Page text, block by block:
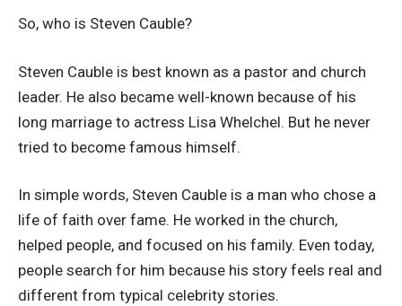
So, who is Steven Cauble?
Steven Cauble is best known as a pastor and church
leader. He also became well-known because of his
long marriage to actress Lisa Whelchel. But he never
tried to become famous himself.
In simple words, Steven Cauble is a man who chose a
life of faith over fame. He worked in the church,
helped people, and focused on his family. Even today,
people search for him because his story feels real and
different from typical celebrity stories.